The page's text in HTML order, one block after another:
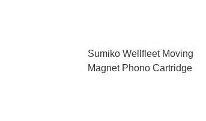
Sumiko Wellfleet Moving
Magnet Phono Cartridge